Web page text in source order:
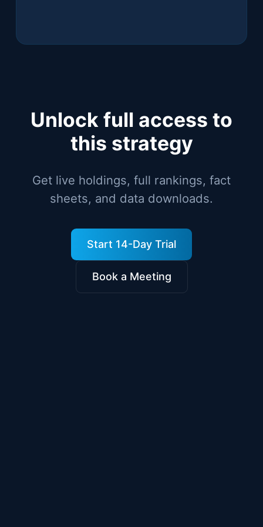
Unlock full access to
this strategy
Get live holdings, full rankings, fact
sheets, and data downloads.
Start 14-Day Trial
Book a Meeting